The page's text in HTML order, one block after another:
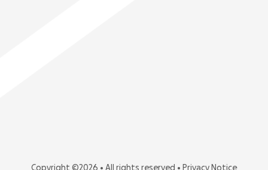
Copyright ©2026 • All rights reserved • Privacy Notice